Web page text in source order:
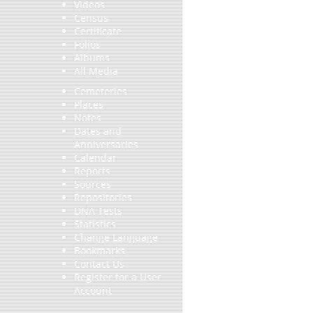
Videos
Census
Certificate
Folios
Albums
All Media
Cemeteries
Places
Notes
Dates and
Anniversaries
Calendar
Reports
Sources
Repositories
DNA Tests
Statistics
Change Language
Bookmarks
Contact Us
Register for a User
Account